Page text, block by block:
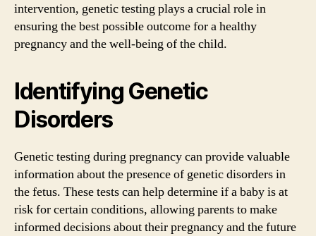
intervention, genetic testing plays a crucial role in
ensuring the best possible outcome for a healthy
pregnancy and the well-being of the child.
Identifying Genetic
Disorders
Genetic testing during pregnancy can provide valuable
information about the presence of genetic disorders in
the fetus. These tests can help determine if a baby is at
risk for certain conditions, allowing parents to make
informed decisions about their pregnancy and the future